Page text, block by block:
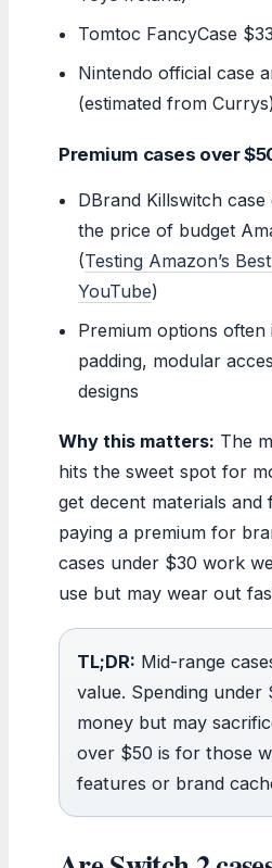
Tomtoc FancyCase
Nintendo official case
(estimated from
Premium cases over
DBrand Killswitch
the price of budget
(Testing Amazon’s
YouTube)
Premium options
padding, modular
designs
Why this matters: The
hits the sweet spot for
get decent materials
paying a premium for
cases under $30 work
use but may wear out
TL;DR: Mid-range
value. Spending under
money but may
over $50 is for those
features or brand